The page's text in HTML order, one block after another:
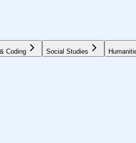
Coding Social Studies